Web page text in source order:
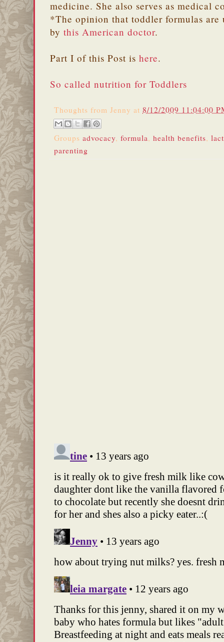
medicine. She also serves as medical
*The opinion that toddler formulas are
by this American doctor.
Part I of this Post is here.
So called nutrition for Toddlers
Thoughts from Jenny at 8/12/2009 11:04:00
Groups advocacy, formula, health benefits,
parenting